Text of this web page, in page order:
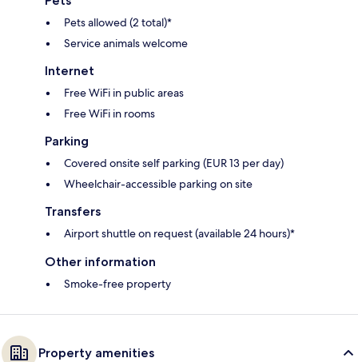
Pets allowed (2 total)*
Service animals welcome
Internet
Free WiFi in public areas
Free WiFi in rooms
Parking
Covered onsite self parking (EUR 13 per day)
Wheelchair-accessible parking on site
Transfers
Airport shuttle on request (available 24 hours)*
Other information
Smoke-free property
Property amenities